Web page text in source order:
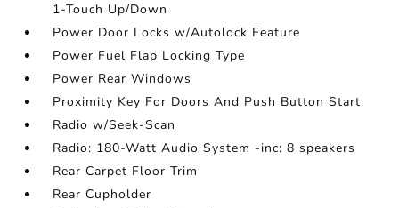
1-Touch Up/Down
Power Door Locks w/Autolock Feature
Power Fuel Flap Locking Type
Power Rear Windows
Proximity Key For Doors And Push Button Start
Radio w/Seek-Scan
Radio: 180-Watt Audio System -inc: 8 speakers
Rear Carpet Floor Trim
Rear Cupholder